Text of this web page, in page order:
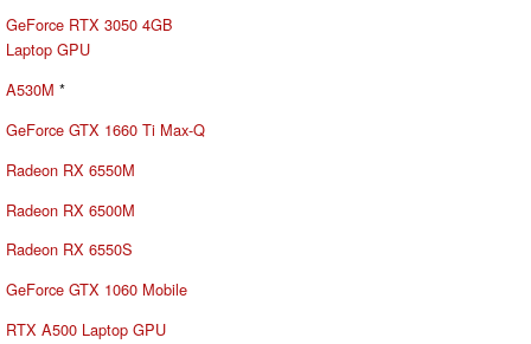
GeForce RTX 3050 4GB
Laptop GPU
A530M *
GeForce GTX 1660 Ti Max-Q
Radeon RX 6550M
Radeon RX 6500M
Radeon RX 6550S
GeForce GTX 1060 Mobile
RTX A500 Laptop GPU